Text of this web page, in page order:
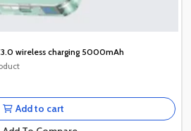
wireless charging 5000mAh
Add to cart